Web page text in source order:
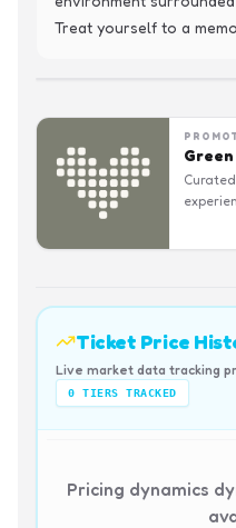
Treat yourself to a
Ticket Price
Live market data tracking
0 TIERS TRACKED
Pricing dynamics